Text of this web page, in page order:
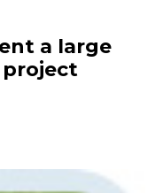
a large